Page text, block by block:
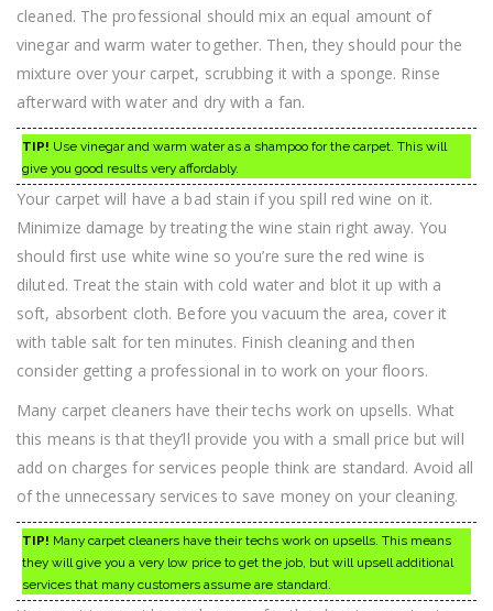
cleaned. The professional should mix an equal amount of
vinegar and warm water together. Then, they should pour the
mixture over your carpet, scrubbing it with a sponge. Rinse
afterward with water and dry with a fan.
TIP! Use vinegar and warm water as a shampoo for the carpet. This will
give you good results very affordably.
Your carpet will have a bad stain if you spill red wine on it.
Minimize damage by treating the wine stain right away. You
should first use white wine so you’re sure the red wine is
diluted. Treat the stain with cold water and blot it up with a
soft, absorbent cloth. Before you vacuum the area, cover it
with table salt for ten minutes. Finish cleaning and then
consider getting a professional in to work on your floors.
Many carpet cleaners have their techs work on upsells. What
this means is that they’ll provide you with a small price but will
add on charges for services people think are standard. Avoid all
of the unnecessary services to save money on your cleaning.
TIP! Many carpet cleaners have their techs work on upsells. This means
they will give you a very low price to get the job, but will upsell additional
services that many customers assume are standard.